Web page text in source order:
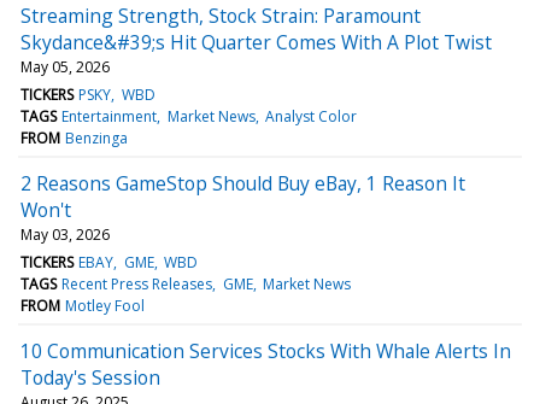
Streaming Strength, Stock Strain: Paramount
Skydance&#39;s Hit Quarter Comes With A Plot Twist
May 05, 2026
TICKERS PSKY WBD
TAGS Entertainment Market News Analyst Color
FROM Benzinga
2 Reasons GameStop Should Buy eBay, 1 Reason It
Won't
May 03, 2026
TICKERS EBAY GME WBD
TAGS Recent Press Releases GME Market News
FROM Motley Fool
10 Communication Services Stocks With Whale Alerts In
Today's Session